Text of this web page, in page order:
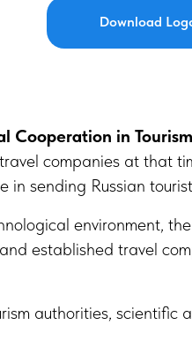
Download
Cooperation in Tourism
companies at that
in sending Russian
environment,
established travel
authorities, scientific